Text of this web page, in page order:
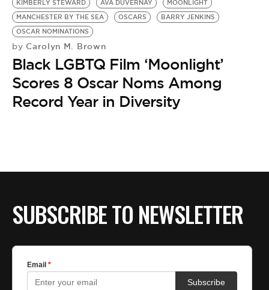
KIMBERLY STEWARD
AVA DUVERNAY
MOONLIGHT
MANCHESTER BY THE SEA
OSCARS
BARRY JENKINS
OSCAR NOMINATIONS
by Carolyn M. Brown
Black LGBTQ Film ‘Moonlight’
Scores 8 Oscar Noms Among
Record Year in Diversity
SUBSCRIBE TO NEWSLETTER